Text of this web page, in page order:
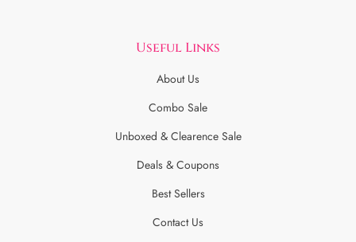
Useful Links
About Us
Combo Sale
Unboxed & Clearence Sale
Deals & Coupons
Best Sellers
Contact Us